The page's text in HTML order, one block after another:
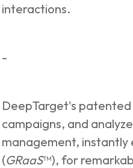
interactions.
-
DeepTarget's
campaigns, and
management, instantly
(GRaaS™), for